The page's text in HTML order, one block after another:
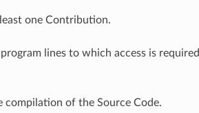
one Contribution.
lines to which access is required
compilation of the Source Code.